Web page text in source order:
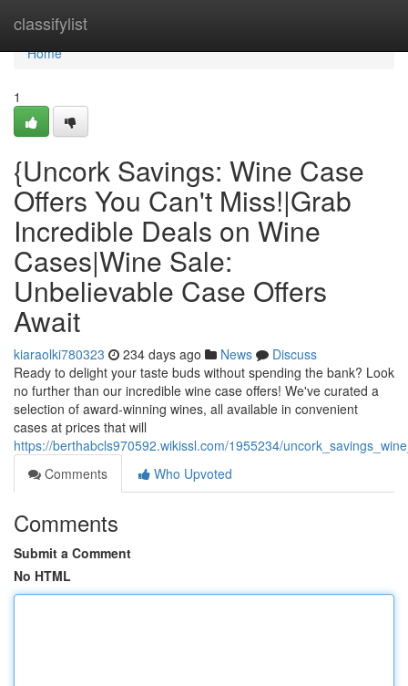
classifylist
Home
Home
1
{Uncork Savings: Wine Case
Offers You Can't Miss!|Grab
Incredible Deals on Wine
Cases|Wine Sale:
Unbelievable Case Offers
Await
kiaraolki780323 234 days ago News
Discuss
Ready to delight your taste buds without spending the bank? Look
no further than our incredible wine case offers! We've curated a
selection of award-winning wines, all available in convenient
cases at prices that will
https://berthabcls970592.wikissl.com/1955234/
Comments
Who Upvoted
Comments
Submit a Comment
No HTML